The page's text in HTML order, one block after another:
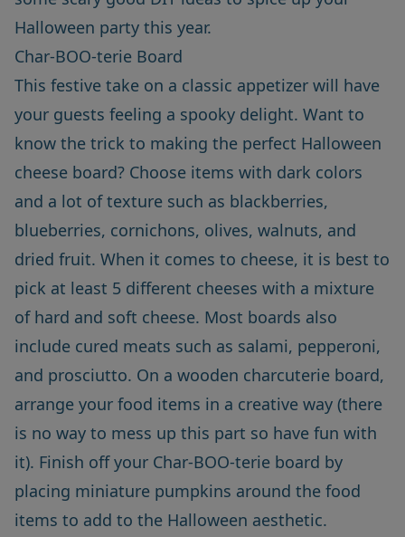
Halloween party this year.
Char-BOO-terie Board
This festive take on a classic appetizer will have
your guests feeling a spooky delight. Want to
know the trick to making the perfect Halloween
cheese board? Choose items with dark colors
and a lot of texture such as blackberries,
blueberries, cornichons, olives, walnuts, and
dried fruit. When it comes to cheese, it is best to
pick at least 5 different cheeses with a mixture
of hard and soft cheese. Most boards also
include cured meats such as salami, pepperoni,
and prosciutto. On a wooden charcuterie board,
arrange your food items in a creative way (there
is no way to mess up this part so have fun with
it). Finish off your Char-BOO-terie board by
placing miniature pumpkins around the food
items to add to the Halloween aesthetic.